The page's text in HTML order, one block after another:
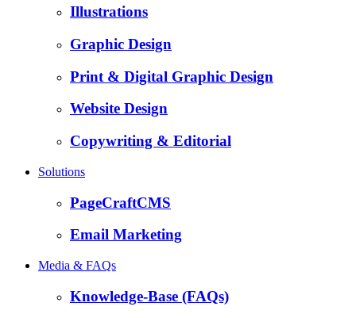
Illustrations
Graphic Design
Print & Digital Graphic Design
Website Design
Copywriting & Editorial
Solutions
PageCraftCMS
Email Marketing
Media & FAQs
Knowledge-Base (FAQs)